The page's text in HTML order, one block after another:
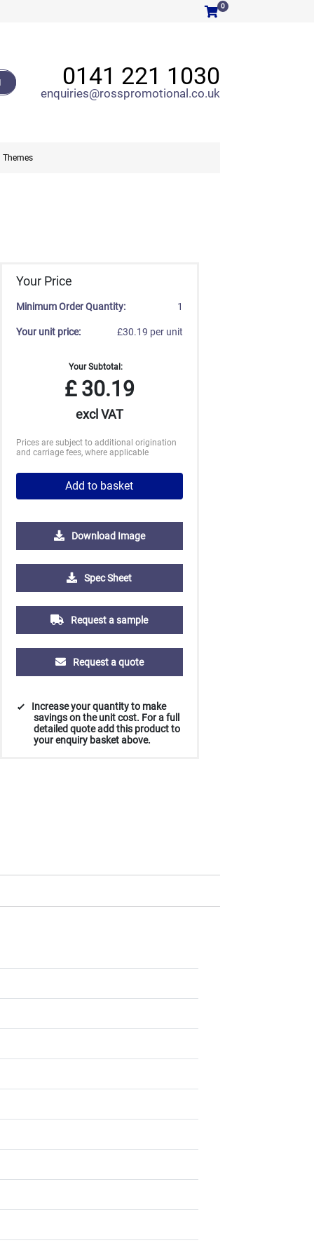
0
0141 221 1030
enquiries@rosspromotional.co.uk
Themes
£1.19
Your Price
Minimum Order Quantity: 1
Your unit price: £30.19 per unit
Your Subtotal:
£30.19
excl VAT
Prices are subject to additional origination
and carriage fees, where applicable
Add to basket
Download Image
Spec Sheet
Request a sample
Request a quote
Increase your quantity to make
savings on the unit cost. For a full
detailed quote add this product to
your enquiry basket above.